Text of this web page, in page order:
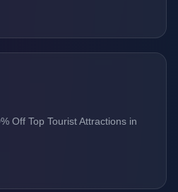
Off Top Tourist Attractions in